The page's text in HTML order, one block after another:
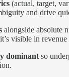
(actual, target,
and drive
alongside absolute
visible in revenue
dominant so